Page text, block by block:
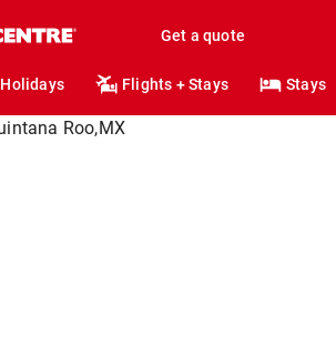
Get a quote
Holidays Flights + Stays Stays